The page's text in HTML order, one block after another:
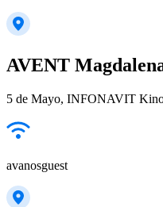
AVENT
5 de Mayo, INFONAVIT
avanosguest